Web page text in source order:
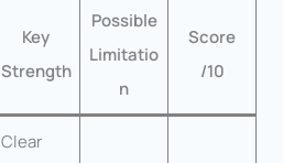
Key
Strength
Possible
Limitatio
n
Score
/10
Clear